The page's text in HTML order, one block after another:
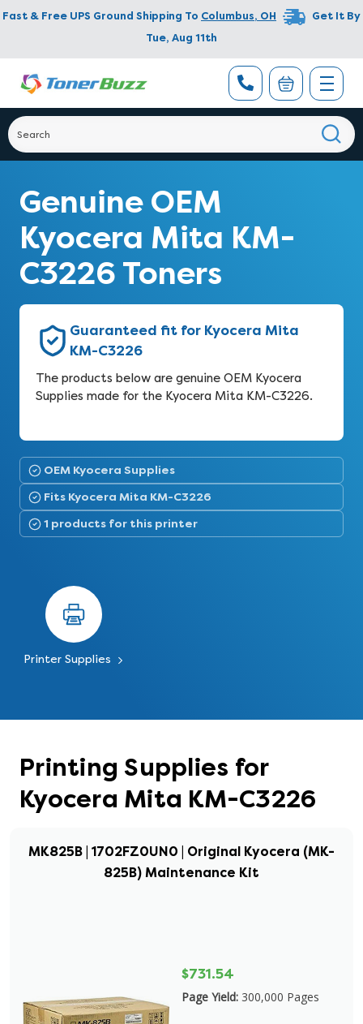
Fast & Free UPS Ground Shipping To Columbus, OH
Get It By
Tue, Aug 11th
Genuine OEM
Kyocera Mita KM-
C3226 Toners
Guaranteed fit for Kyocera Mita
KM-C3226
The products below are genuine OEM Kyocera
Supplies made for the Kyocera Mita KM-C3226.
OEM Kyocera Supplies
Fits Kyocera Mita KM-C3226
1 products for this printer
Printer Supplies
Printing Supplies for
Kyocera Mita KM-C3226
MK825B | 1702FZ0UN0 | Original Kyocera (MK-
825B) Maintenance Kit
$731.54
Page Yield: 300,000 Pages